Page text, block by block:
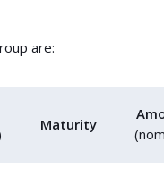
are:
Maturity